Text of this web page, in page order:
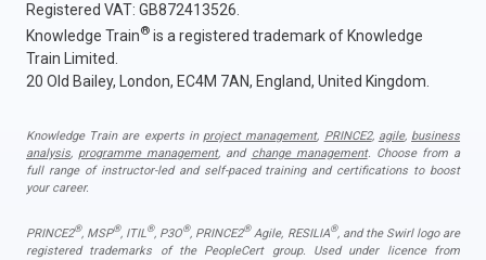
Registered VAT: GB872413526.
Knowledge Train® is a registered trademark of Knowledge
Train Limited.
20 Old Bailey, London, EC4M 7AN, England, United Kingdom.
Knowledge Train are experts in project management, PRINCE2, agile, business
analysis, programme management, and change management. Choose from a
full range of instructor-led and self-paced training and certifications to boost
your career.
PRINCE2®, MSP®, ITIL®, P3O®, PRINCE2®Agile, RESILIA®, and the Swirl logo are
registered trademarks of the PeopleCert group. Used under licence from